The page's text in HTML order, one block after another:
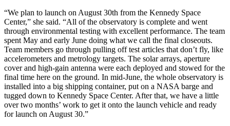
“We plan to launch on August 30th from the Kennedy Space
Center,” she said. “All of the observatory is complete and went
through environmental testing with excellent performance. The team
spent May and early June doing what we call the final closeouts.
Team members go through pulling off test articles that don’t fly, like
accelerometers and metrology targets. The solar arrays, aperture
cover and high-gain antenna were each deployed and stowed for the
final time here on the ground. In mid-June, the whole observatory is
installed into a big shipping container, put on a NASA barge and
tugged down to Kennedy Space Center. After that, we have a little
over two months’ work to get it onto the launch vehicle and ready
for launch on August 30.”